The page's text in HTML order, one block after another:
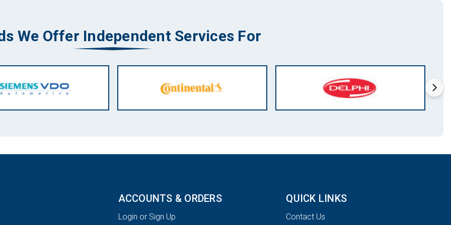
We Offer Independent Services For
ACCOUNTS & ORDERS
Login or Sign Up
QUICK LINKS
Contact Us